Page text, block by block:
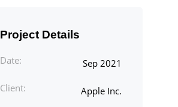
Project Details
Date: Sep 2021
Client: Apple Inc.